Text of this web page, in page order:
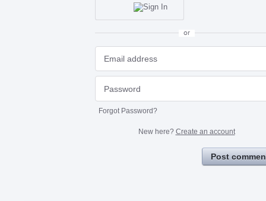
or
Forgot Password?
New here? Create an account
Post